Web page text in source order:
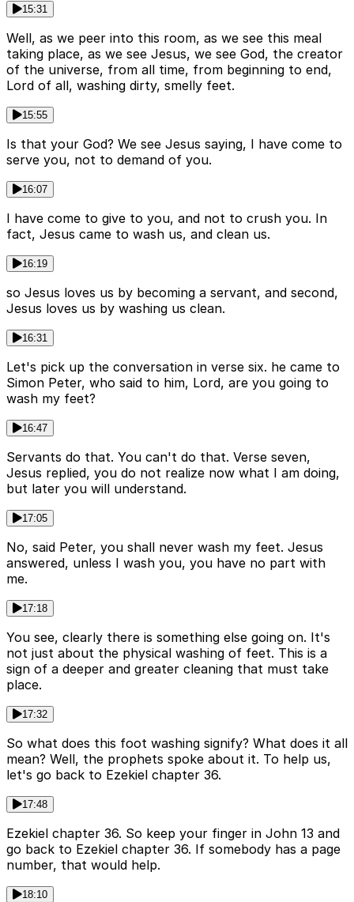
15:31
Well, as we peer into this room, as we see this meal
taking place, as we see Jesus, we see God, the creator
of the universe, from all time, from beginning to end,
Lord of all, washing dirty, smelly feet.
15:55
Is that your God? We see Jesus saying, I have come to
serve you, not to demand of you.
16:07
I have come to give to you, and not to crush you. In
fact, Jesus came to wash us, and clean us.
16:19
so Jesus loves us by becoming a servant, and second,
Jesus loves us by washing us clean.
16:31
Let's pick up the conversation in verse six. he came to
Simon Peter, who said to him, Lord, are you going to
wash my feet?
16:47
Servants do that. You can't do that. Verse seven,
Jesus replied, you do not realize now what I am doing,
but later you will understand.
17:05
No, said Peter, you shall never wash my feet. Jesus
answered, unless I wash you, you have no part with
me.
17:18
You see, clearly there is something else going on. It's
not just about the physical washing of feet. This is a
sign of a deeper and greater cleaning that must take
place.
17:32
So what does this foot washing signify? What does it all
mean? Well, the prophets spoke about it. To help us,
let's go back to Ezekiel chapter 36.
17:48
Ezekiel chapter 36. So keep your finger in John 13 and
go back to Ezekiel chapter 36. If somebody has a page
number, that would help.
18:10